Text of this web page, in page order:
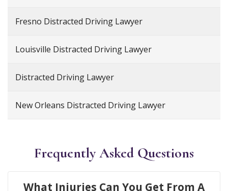
Fresno Distracted Driving Lawyer
Louisville Distracted Driving Lawyer
Distracted Driving Lawyer
New Orleans Distracted Driving Lawyer
Frequently Asked Questions
What Injuries Can You Get From A